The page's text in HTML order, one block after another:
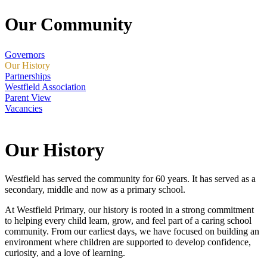
Our Community
Governors
Our History
Partnerships
Westfield Association
Parent View
Vacancies
Our History
Westfield has served the community for 60 years. It has served as a
secondary, middle and now as a primary school.
At Westfield Primary, our history is rooted in a strong commitment
to helping every child learn, grow, and feel part of a caring school
community. From our earliest days, we have focused on building an
environment where children are supported to develop confidence,
curiosity, and a love of learning.